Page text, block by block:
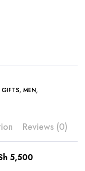
GIFTS, MEN,
Reviews (0)
5,500